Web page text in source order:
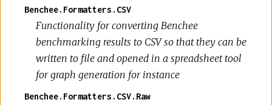
Benchee.Formatters.CSV
Functionality for converting Benchee
benchmarking results to CSV so that they can be
written to file and opened in a spreadsheet tool
for graph generation for instance
Benchee.Formatters.CSV.Raw